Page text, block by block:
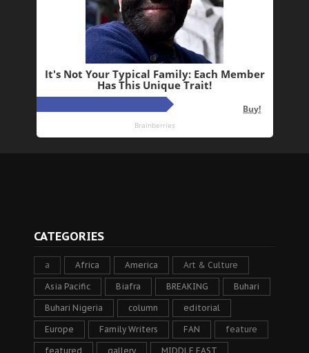
CATEGORIES
a Africa America Art & Culture
Asia Pacific Biafra BREAKING Buhari
Buhari Nigeria column editorial
Europe Family Writers FAN feature
featured gallery MIDDLE EAST